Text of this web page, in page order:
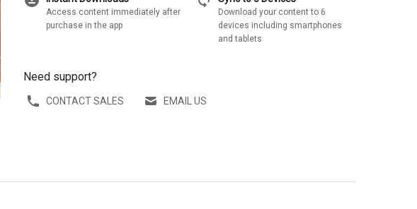
Access content immediately after
purchase in the app
Download your content to 6
devices including smartphones
and tablets
Need support?
CONTACT SALES EMAIL US